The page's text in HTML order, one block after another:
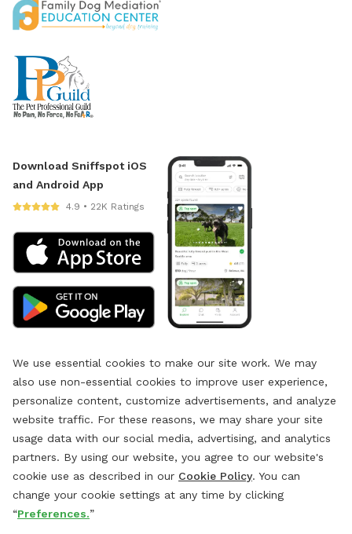
Download Sniffspot iOS
and Android App
4.9 • 22K Ratings
We use essential cookies to make our site work. We may
also use non-essential cookies to improve user experience,
personalize content, customize advertisements, and analyze
website traffic. For these reasons, we may share your site
usage data with our social media, advertising, and analytics
partners. By using our website, you agree to our website's
cookie use as described in our Cookie Policy. You can
change your cookie settings at any time by clicking
“Preferences.”